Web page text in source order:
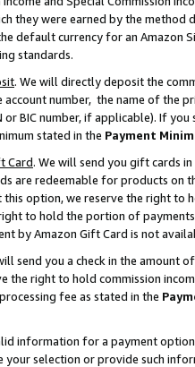
they were earned by the
default currency for an Amazon
standards.
. We will directly deposit the
account number, the name of the
or BIC number, if applicable). If
stated in the Payment
Card. We will send you gift cards
are redeemable for products on
option, we reserve the right to
to hold the portion of
by Amazon Gift Card is not
send you a check in the amount
the right to hold commission
fee as stated in the
information for a payment
your selection or provide such